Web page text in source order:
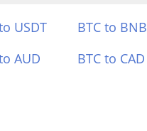
USDT BTC to BNB
AUD BTC to CAD